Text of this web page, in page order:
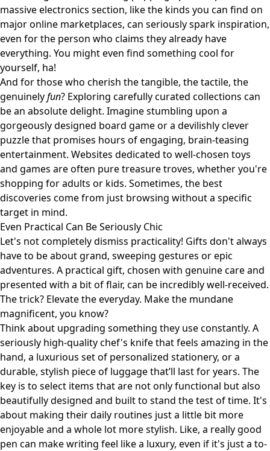
massive electronics section, like the kinds you can find on
major online marketplaces, can seriously spark inspiration,
even for the person who claims they already have
everything. You might even find something cool for
yourself, ha!
And for those who cherish the tangible, the tactile, the
genuinelyfun? Exploring carefully curated collections can
be an absolute delight. Imagine stumbling upon a
gorgeously designed board game or a devilishly clever
puzzle that promises hours of engaging, brain-teasing
entertainment. Websites dedicated to well-chosen toys
and games are often pure treasure troves, whether you're
shopping for adults or kids. Sometimes, the best
discoveries come from just browsing without a specific
target in mind.
Even Practical Can Be Seriously Chic
Let's not completely dismiss practicality! Gifts don't always
have to be about grand, sweeping gestures or epic
adventures. A practical gift, chosen with genuine care and
presented with a bit of flair, can be incredibly well-received.
The trick? Elevate the everyday. Make the mundane
magnificent, you know?
Think about upgrading something they use constantly. A
seriously high-quality chef's knife that feels amazing in the
hand, a luxurious set of personalized stationery, or a
durable, stylish piece of luggage that’ll last for years. The
key is to select items that are not only functional but also
beautifully designed and built to stand the test of time. It's
about making their daily routines just a little bit more
enjoyable and a whole lot more stylish. Like, a really good
pen can make writing feel like a luxury, even if it's just a to-